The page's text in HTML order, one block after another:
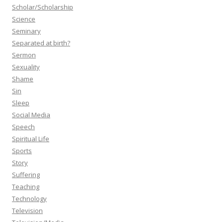
Scholar/Scholarship
Science
Seminary
Separated at birth?
Sermon
Sexuality
Shame
Sin
Sleep
Social Media
Speech
Spiritual Life
Sports
Story
Suffering
Teaching
Technology
Television